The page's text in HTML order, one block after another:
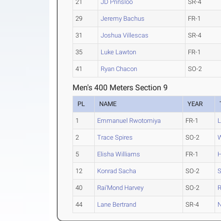
21 JD Prinsloo SR-4
29 Jeremy Bachus FR-1
31 Joshua Villescas SR-4
35 Luke Lawton FR-1
41 Ryan Chacon SO-2
Men's 400 Meters Section 9
PL NAME YEAR
1 Emmanuel Rwotomiya FR-1
2 Trace Spires SO-2
5 Elisha Williams FR-1
12 Konrad Sacha SO-2
40 Rai'Mond Harvey SO-2
44 Lane Bertrand SR-4